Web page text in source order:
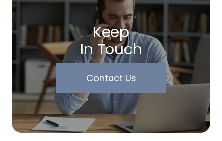
Keep
In Touch
Contact Us